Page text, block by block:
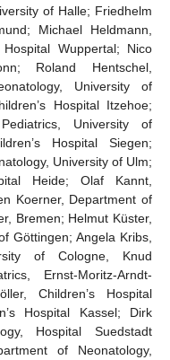
of Halle; Friedhelm
Michael Heldmann,
Wuppertal; Nico
Roland Hentschel,
University of
Hospital Itzehoe;
University of
Hospital Siegen;
University of Ulm;
Heide; Olaf Kannt,
Koerner, Department of
Bremen; Helmut Küster,
Göttingen; Angela Kribs,
of Cologne, Knud
Ernst-Moritz-Arndt-
Children’s Hospital
Hospital Kassel; Dirk
Hospital Suedstadt
of Neonatology,